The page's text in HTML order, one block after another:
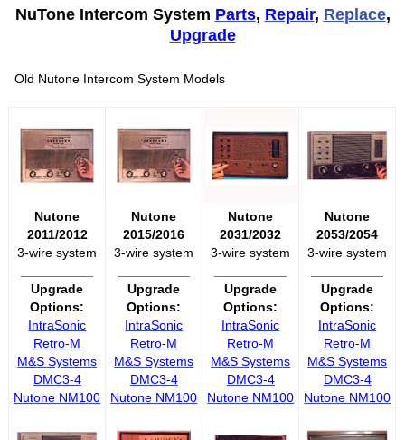
NuTone Intercom System Parts, Repair, Replace,
Upgrade
Old Nutone Intercom System Models
Nutone
2011/2012
3-wire system
Upgrade
Options:
IntraSonic
Retro-M
M&S Systems
DMC3-4
Nutone NM100
Nutone
2015/2016
3-wire system
Upgrade
Options:
IntraSonic
Retro-M
M&S Systems
DMC3-4
Nutone NM100
Nutone
2031/2032
3-wire system
Upgrade
Options:
IntraSonic
Retro-M
M&S Systems
DMC3-4
Nutone NM100
Nutone
2053/2054
3-wire system
Upgrade
Options:
IntraSonic
Retro-M
M&S Systems
DMC3-4
Nutone NM100